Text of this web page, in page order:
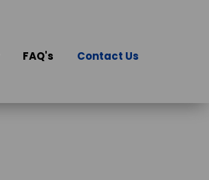
FAQ's Contact Us